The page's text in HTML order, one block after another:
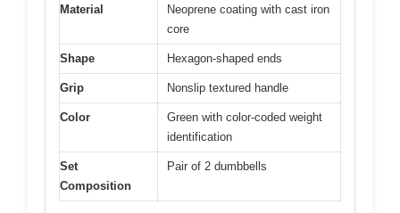
Material
Neoprene coating with cast iron
core
Shape Hexagon-shaped ends
Grip Nonslip textured handle
Color
Green with color-coded weight
identification
Set
Composition
Pair of 2 dumbbells